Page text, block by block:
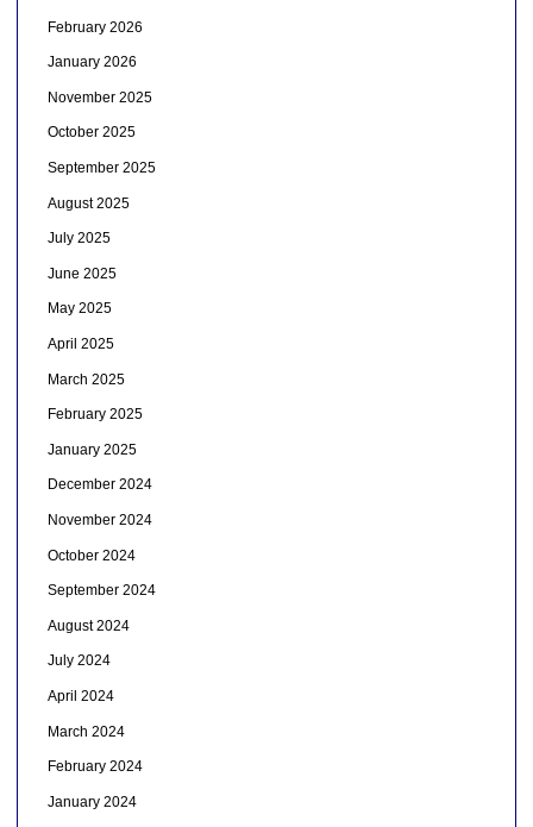
February 2026
January 2026
November 2025
October 2025
September 2025
August 2025
July 2025
June 2025
May 2025
April 2025
March 2025
February 2025
January 2025
December 2024
November 2024
October 2024
September 2024
August 2024
July 2024
April 2024
March 2024
February 2024
January 2024